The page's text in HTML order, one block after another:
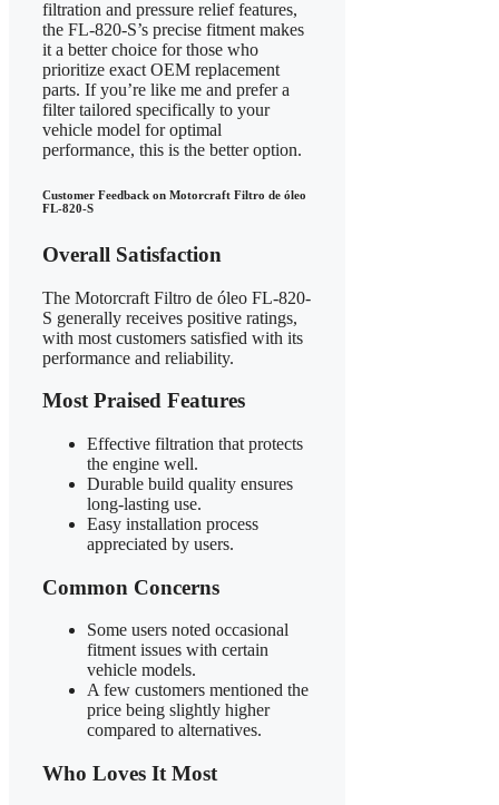
filtration and pressure relief features,
the FL-820-S’s precise fitment makes
it a better choice for those who
prioritize exact OEM replacement
parts. If you’re like me and prefer a
filter tailored specifically to your
vehicle model for optimal
performance, this is the better option.
Customer Feedback on Motorcraft Filtro de óleo
FL-820-S
Overall Satisfaction
The Motorcraft Filtro de óleo FL-820-
S generally receives positive ratings,
with most customers satisfied with its
performance and reliability.
Most Praised Features
Effective filtration that protects
the engine well.
Durable build quality ensures
long-lasting use.
Easy installation process
appreciated by users.
Common Concerns
Some users noted occasional
fitment issues with certain
vehicle models.
A few customers mentioned the
price being slightly higher
compared to alternatives.
Who Loves It Most